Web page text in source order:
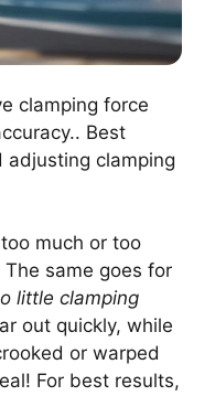
clamping force
Best
adjusting clamping
much or too
same goes for
little clamping
out quickly, while
or warped
For best results,